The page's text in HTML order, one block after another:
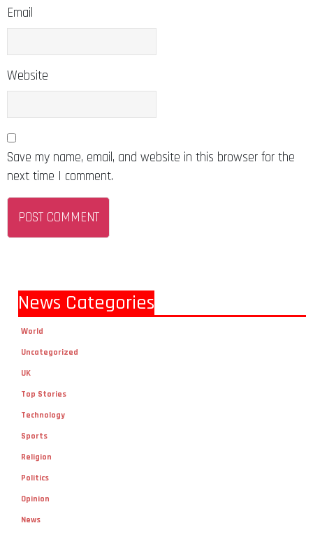
Email
Website
Save my name, email, and website in this browser for the
next time I comment.
News Categories
World
Uncategorized
UK
Top Stories
Technology
Sports
Religion
Politics
Opinion
News